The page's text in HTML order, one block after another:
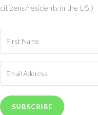
citizens/residents in the US.)
SUBSCRIBE